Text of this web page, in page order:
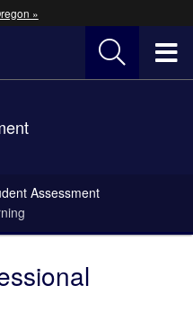
»
Assessment